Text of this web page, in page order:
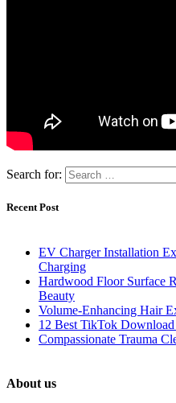
Search for:
Recent Post
EV Charger Installation
Charging
Hardwood Floor Surface
Beauty
Volume-Enhancing Hair
12 Best TikTok
Compassionate Trauma
About us